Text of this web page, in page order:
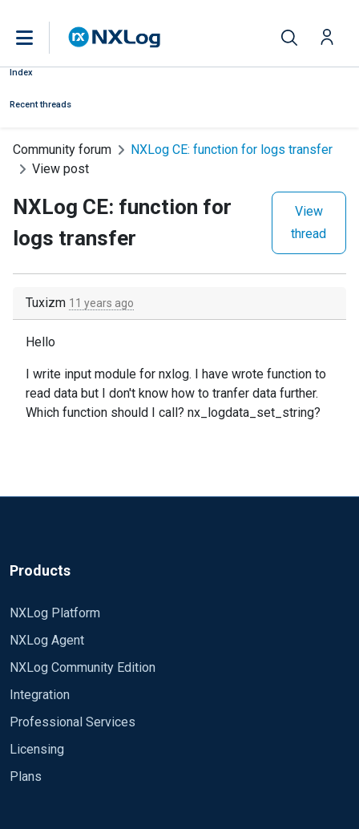
Index
Recent threads
Community forum
NXLog CE: function for logs transfer
View post
NXLog CE: function for
logs transfer
View
thread
Tuxizm 11 years ago
Hello
I write input module for nxlog. I have wrote function to
read data but I don't know how to tranfer data further.
Which function should I call? nx_logdata_set_string?
Products
NXLog Platform
NXLog Agent
NXLog Community Edition
Integration
Professional Services
Licensing
Plans